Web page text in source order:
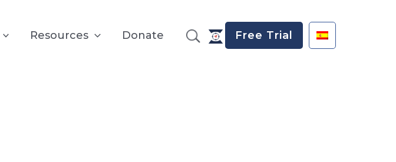
Resources Donate Free Trial